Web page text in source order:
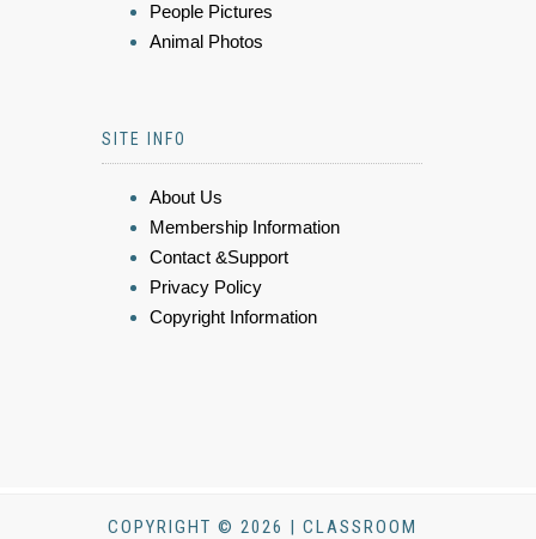
People Pictures
Animal Photos
SITE INFO
About Us
Membership Information
Contact &Support
Privacy Policy
Copyright Information
COPYRIGHT © 2026 | CLASSROOM